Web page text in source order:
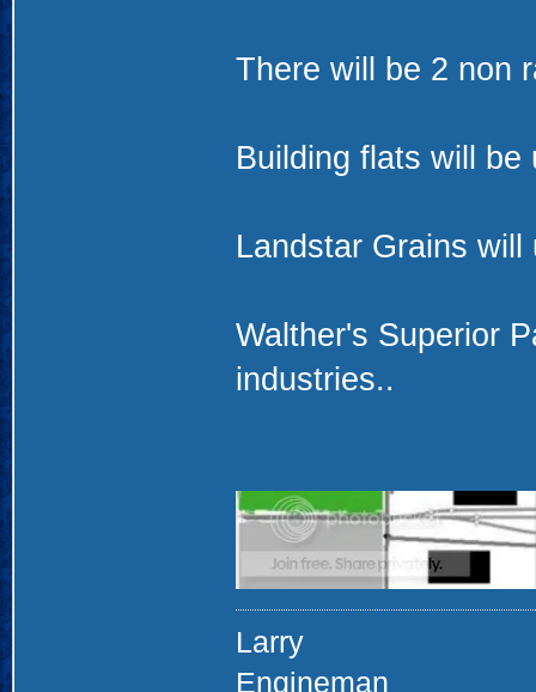
There will be 2 non
Building flats will be
Landstar Grains will
Walther's Superior
industries..
Larry
Engineman